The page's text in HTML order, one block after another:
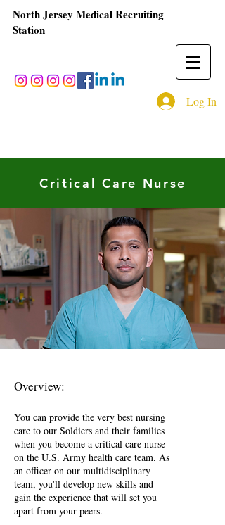
North Jersey Medical Recruiting
Station
Log In
Critical Care Nurse
Overview:
You can provide the very best nursing
care to our Soldiers and their families
when you become a critical care nurse
on the U.S. Army health care team. As
an officer on our multidisciplinary
team, you'll develop new skills and
gain the experience that will set you
apart from your peers.